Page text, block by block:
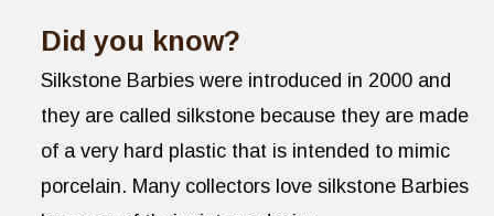
Did you know?
Silkstone Barbies were introduced in 2000 and
they are called silkstone because they are made
of a very hard plastic that is intended to mimic
porcelain. Many collectors love silkstone Barbies